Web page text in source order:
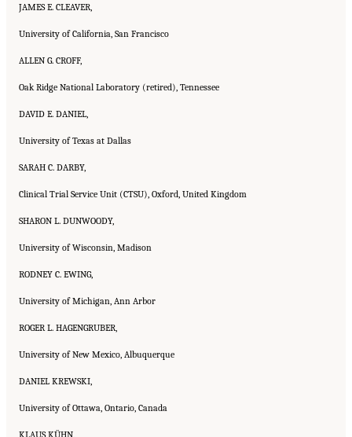
JAMES E. CLEAVER,
University of California, San Francisco
ALLEN G. CROFF,
Oak Ridge National Laboratory (retired), Tennessee
DAVID E. DANIEL,
University of Texas at Dallas
SARAH C. DARBY,
Clinical Trial Service Unit (CTSU), Oxford, United Kingdom
SHARON L. DUNWOODY,
University of Wisconsin, Madison
RODNEY C. EWING,
University of Michigan, Ann Arbor
ROGER L. HAGENGRUBER,
University of New Mexico, Albuquerque
DANIEL KREWSKI,
University of Ottawa, Ontario, Canada
KLAUS KÜHN,